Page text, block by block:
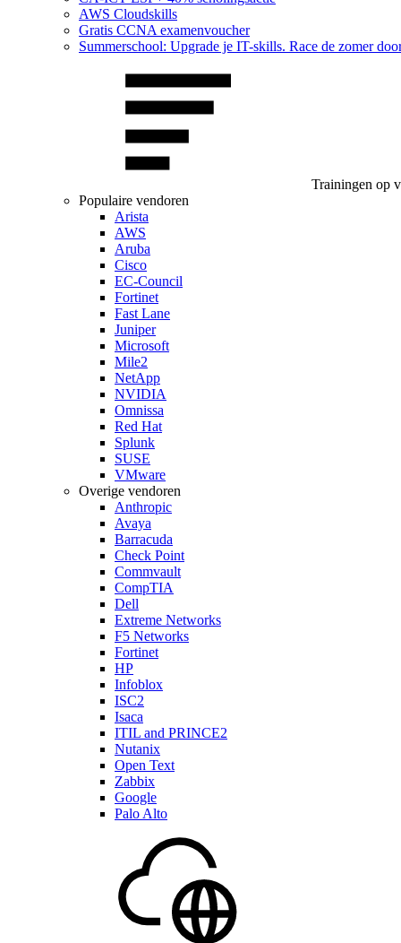
AWS Cloudskills
Gratis CCNA examenvoucher
Summerschool: Upgrade je IT-skills. Race de zomer
Trainingen op
Populaire vendoren
Arista
AWS
Aruba
Cisco
EC-Council
Fortinet
Fast Lane
Juniper
Microsoft
Mile2
NetApp
NVIDIA
Omnissa
Red Hat
Splunk
SUSE
VMware
Overige vendoren
Anthropic
Avaya
Barracuda
Check Point
Commvault
CompTIA
Dell
Extreme Networks
F5 Networks
Fortinet
HP
Infoblox
ISC2
Isaca
ITIL and PRINCE2
Nutanix
Open Text
Zabbix
Google
Palo Alto